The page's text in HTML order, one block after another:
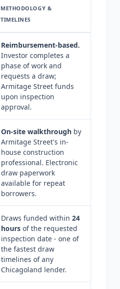
METHODOLOGY &
TIMELINES
Reimbursement-based.
Investor completes a
phase of work and
requests a draw;
Armitage Street funds
upon inspection
approval.
On-site walkthrough by
Armitage Street's in-
house construction
professional. Electronic
draw paperwork
available for repeat
borrowers.
Draws funded within 24
hours of the requested
inspection date - one of
the fastest draw
timelines of any
Chicagoland lender.